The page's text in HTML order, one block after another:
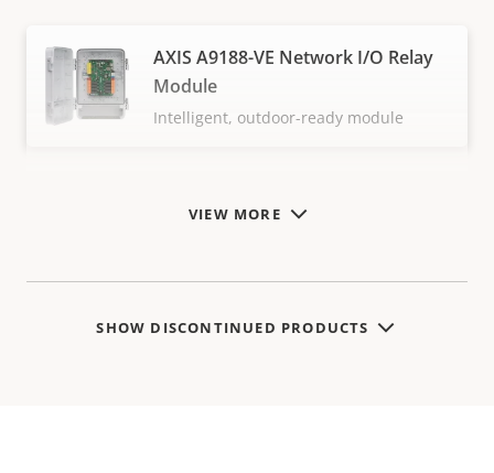
VIEW MORE
AXIS A9188-VE Network I/O Relay
Module
Intelligent, outdoor-ready module
SHOW DISCONTINUED PRODUCTS